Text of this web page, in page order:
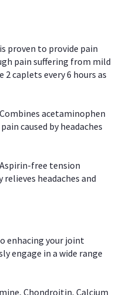
is proven to provide pain
pain suffering from mild
2 caplets every 6 hours as
Combines acetaminophen
caused by headaches
Aspirin-free tension
headaches and
enhacing your joint
engage in a wide range
Chondroitin, Calcium